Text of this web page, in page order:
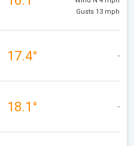
Gusts 13 mph
17.4° -
18.1° -